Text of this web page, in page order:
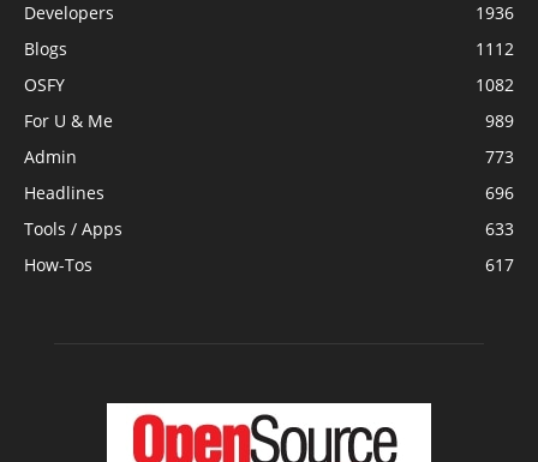
Developers
1936
Blogs
1112
OSFY
1082
For U & Me
989
Admin
773
Headlines
696
Tools / Apps
633
How-Tos
617